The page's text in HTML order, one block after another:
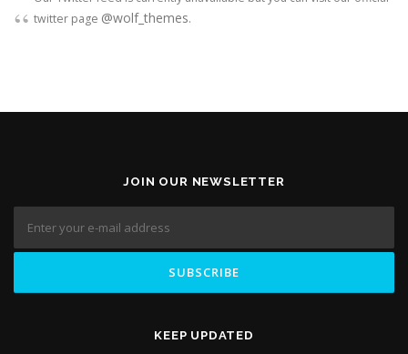
twitter page @wolf_themes.
JOIN OUR NEWSLETTER
KEEP UPDATED